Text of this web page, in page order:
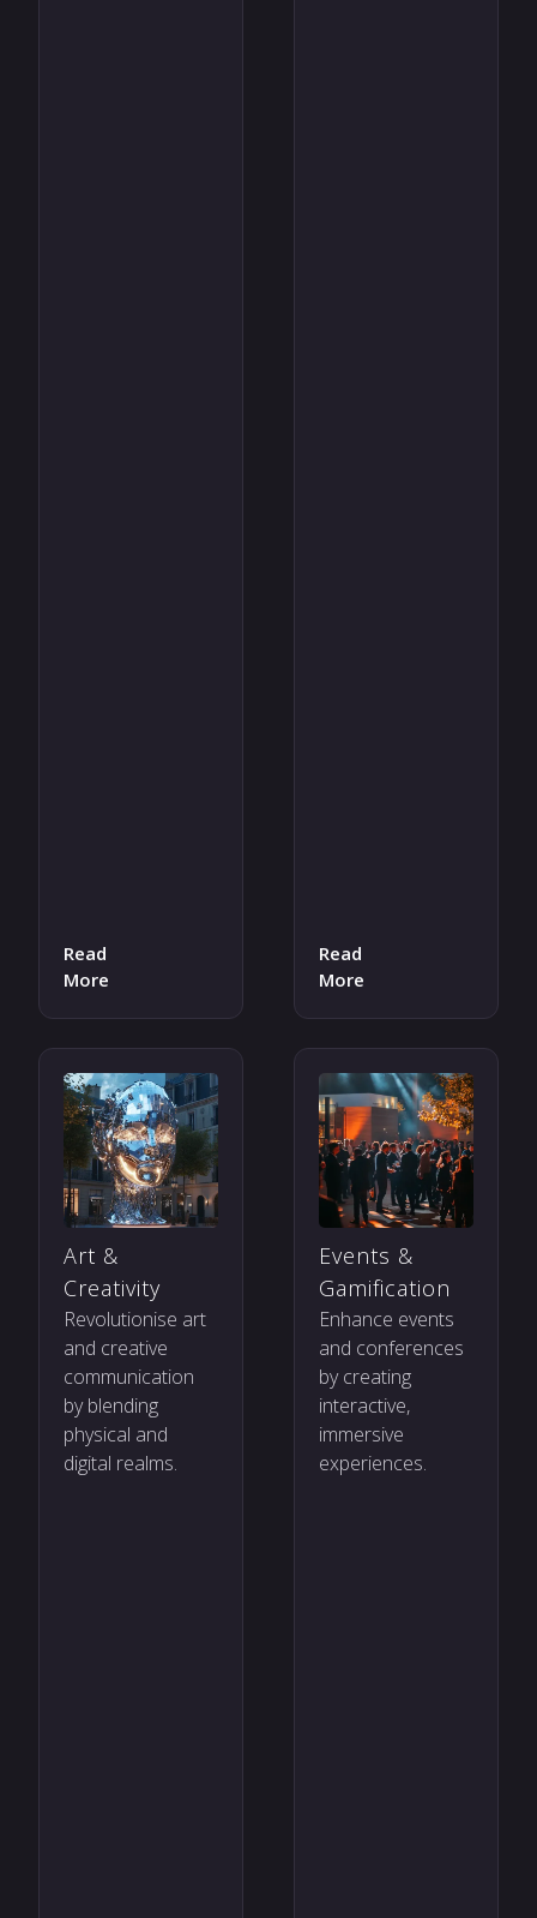
Read
More
Read
More
Art &
Creativity
Revolutionise art
and creative
communication
by blending
physical and
digital realms.
Events &
Gamification
Enhance events
and conferences
by creating
interactive,
immersive
experiences.